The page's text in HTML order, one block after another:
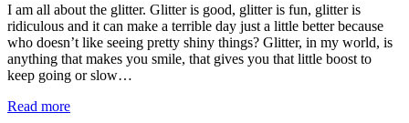
I am all about the glitter. Glitter is good, glitter is fun, glitter is
ridiculous and it can make a terrible day just a little better because
who doesn’t like seeing pretty shiny things? Glitter, in my world, is
anything that makes you smile, that gives you that little boost to
keep going or slow…
Read more